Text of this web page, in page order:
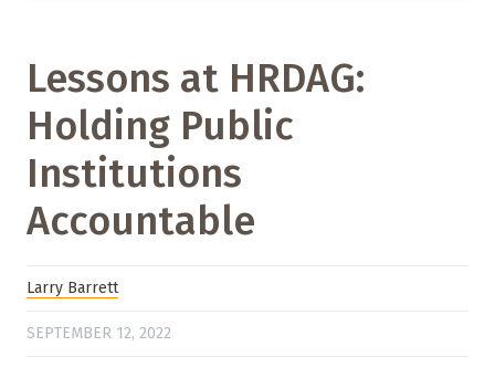
Lessons at HRDAG:
Holding Public
Institutions
Accountable
Larry Barrett
SEPTEMBER 12, 2022